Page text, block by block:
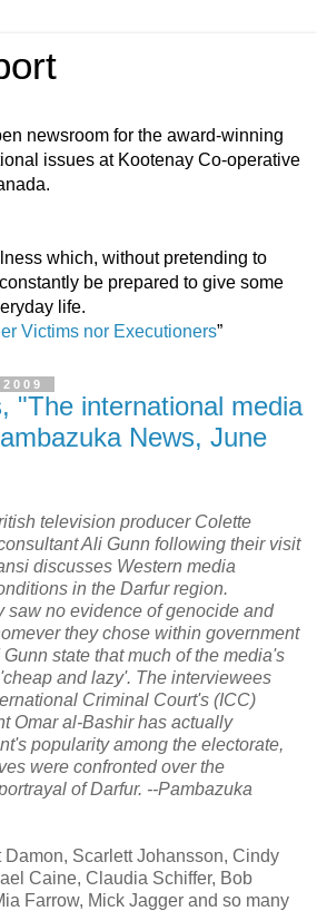
newsroom for the award-winning
issues at Kootenay Co-operative
which, without pretending to
be prepared to give some
life.
Victims nor Executioners”
"The international media
News, June
television producer Colette
Ali Gunn following their visit
discusses Western media
in the Darfur region.
saw no evidence of genocide and
they chose within government
state that much of the media's
and lazy'. The interviewees
Criminal Court's (ICC)
Omar al-Bashir has actually
popularity among the electorate,
were confronted over the
of Darfur. --Pambazuka
Damon, Scarlett Johansson, Cindy
Caine, Claudia Schiffer, Bob
Farrow, Mick Jagger and so many